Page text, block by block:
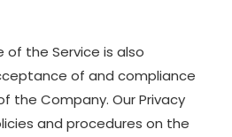
of the Service is also
of and compliance
the Company. Our Privacy
and procedures on the